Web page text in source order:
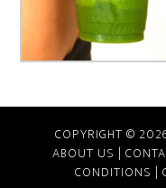
COPYRIGHT ©
ABOUT US |
CONDITIONS |